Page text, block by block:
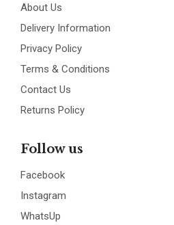
About Us
Delivery Information
Privacy Policy
Terms & Conditions
Contact Us
Returns Policy
Follow us
Facebook
Instagram
WhatsUp